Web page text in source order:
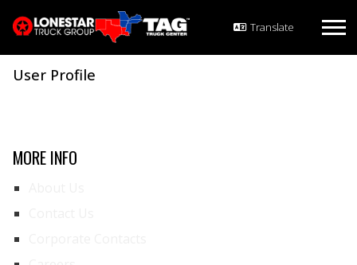
User Profile
MORE INFO